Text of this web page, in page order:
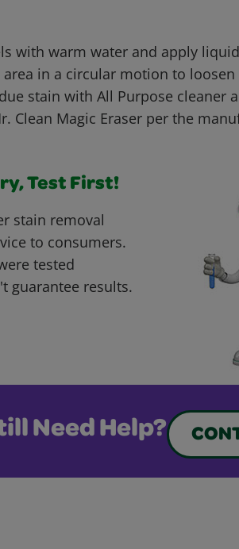
with warm water and apply
in a circular motion to
stain with All Purpose cleaner
Clean Magic Eraser per the
Test First!
stain removal
to consumers.
tested
guarantee results.
Need Help?